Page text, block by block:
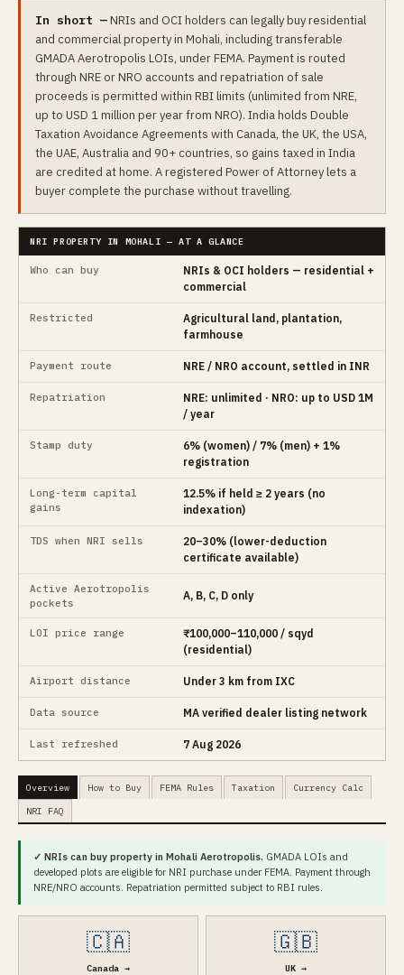
In short —NRIs and OCI holders can legally buy residential
and commercial property in Mohali, including transferable
GMADA Aerotropolis LOIs, under FEMA. Payment is routed
through NRE or NRO accounts and repatriation of sale
proceeds is permitted within RBI limits (unlimited from NRE,
up to USD 1 million per year from NRO). India holds Double
Taxation Avoidance Agreements with Canada, the UK, the USA,
the UAE, Australia and 90+ countries, so gains taxed in India
are credited at home. A registered Power of Attorney lets a
buyer complete the purchase without travelling.
NRI PROPERTY IN MOHALI — AT A GLANCE
Who can buy
NRIs & OCI holders — residential +
commercial
Restricted
Agricultural land, plantation,
farmhouse
Payment route NRE / NRO account, settled in INR
Repatriation
NRE: unlimited · NRO: up to USD 1M
/ year
Stamp duty
6% (women) / 7% (men) + 1%
registration
Long-term capital
gains
12.5% if held ≥ 2 years (no
indexation)
TDS when NRI sells
20–30% (lower-deduction
certificate available)
Active Aerotropolis
pockets
A, B, C, D only
LOI price range
₹100,000–110,000 / sqyd
(residential)
Airport distance Under 3 km from IXC
Data source MA verified dealer listing network
Last refreshed 7 Aug 2026
Overview How to Buy FEMA Rules Taxation
Currency Calc
NRI FAQ
✓ NRIs can buy property in Mohali Aerotropolis. GMADA LOIs and
developed plots are eligible for NRI purchase under FEMA. Payment through
NRE/NRO accounts. Repatriation permitted subject to RBI rules.
🇨🇦
Canada →
🇬🇧
UK →